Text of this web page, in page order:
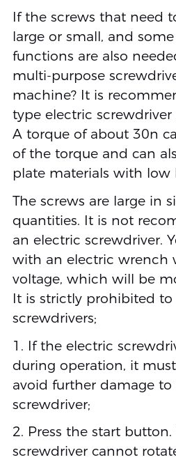
If the screws that need
large or small, and
functions are also
multi-purpose
machine? It is
type electric screwdriver
A torque of about 30n
of the torque and can
plate materials with low
The screws are large in
quantities. It is not
an electric screwdriver.
with an electric wrench
voltage, which will be
It is strictly prohibited
screwdrivers;
1. If the electric
during operation, it
avoid further damage
screwdriver;
2. Press the start
screwdriver cannot